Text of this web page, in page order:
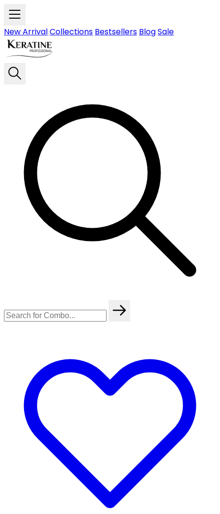
Skip to main content
New ArrivalCollections Bestsellers BlogSale